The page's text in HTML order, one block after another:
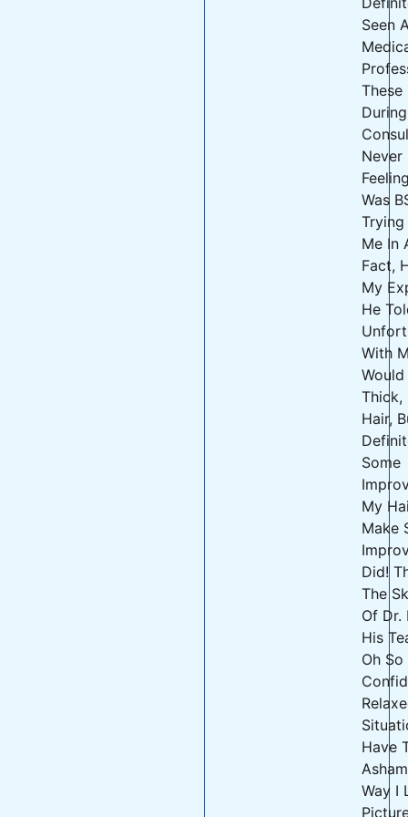
Seen
These
Never
Was
Me In
Fact,
My
He
With
Thick,
Hair,
Some
My
Make
Did!
The
Of Dr.
His
Oh
Have
Way I